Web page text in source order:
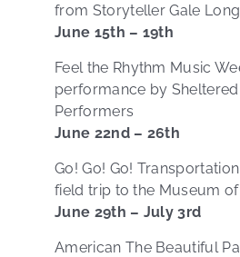
from Storyteller Gale Long
June 15th – 19th
Feel the Rhythm Music
performance by
Performers
June 22nd – 26th
Go! Go! Go!
field trip to the Museum
June 29th – July 3rd
American The Beautiful